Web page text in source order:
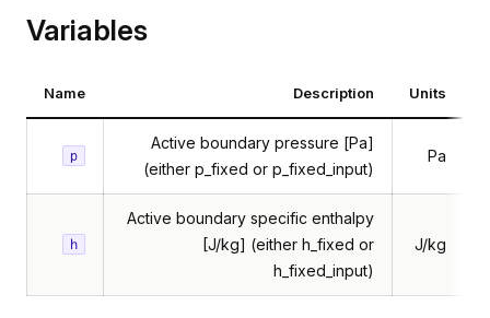
Variables
Name Description Units
p
Active boundary pressure [Pa]
(either p_fixed or p_fixed_input)
Pa
h
Active boundary specific enthalpy
[J/kg] (either h_fixed or
h_fixed_input)
J/kg